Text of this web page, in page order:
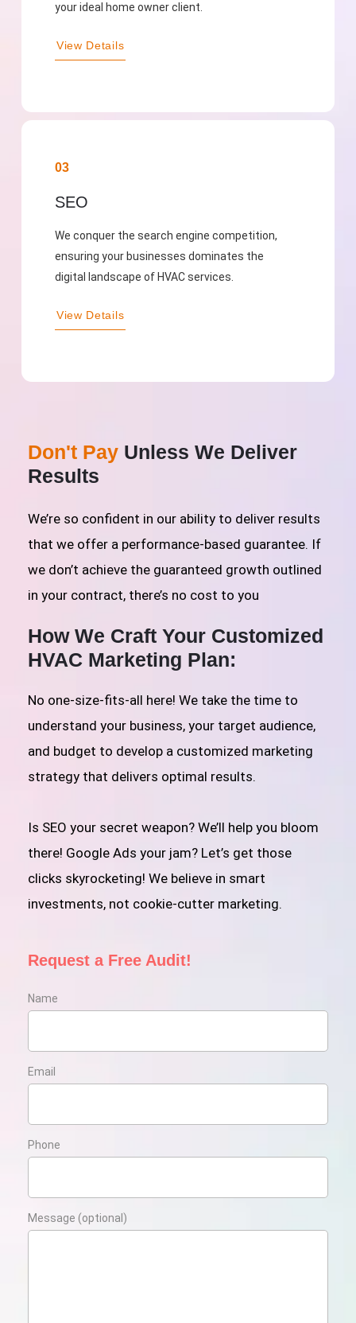
your ideal home owner client.
View Details
03
SEO
We conquer the search engine competition,
ensuring your businesses dominates the
digital landscape of HVAC services.
View Details
Don't PayUnless We Deliver
Results
We’re so confident in our ability to deliver results
that we offer a performance-based guarantee. If
we don’t achieve the guaranteed growth outlined
in your contract, there’s no cost to you
How We Craft Your Customized
HVAC Marketing Plan:
No one-size-fits-all here! We take the time to
understand your business, your target audience,
and budget to develop a customized marketing
strategy that delivers optimal results.
Is SEO your secret weapon? We’ll help you bloom
there! Google Ads your jam? Let’s get those
clicks skyrocketing! We believe in smart
investments, not cookie-cutter marketing.
Request a Free Audit!
Name
Email
Phone
Message (optional)